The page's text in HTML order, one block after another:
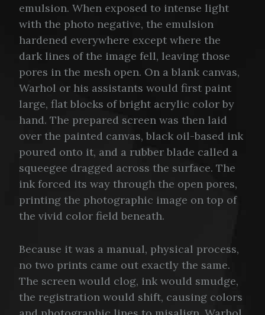
emulsion. When exposed to intense light
with the photo negative, the emulsion
hardened everywhere except where the
dark lines of the image fell, leaving those
pores in the mesh open. On a blank canvas,
Warhol or his assistants would first paint
large, flat blocks of bright acrylic color by
hand. The prepared screen was then laid
over the painted canvas, black oil-based ink
poured onto it, and a rubber blade called a
squeegee dragged across the surface. The
ink forced its way through the open pores,
printing the photographic image on top of
the vivid color field beneath.
Because it was a manual, physical process,
no two prints came out exactly the same.
The screen would clog, ink would smudge,
the registration would shift, causing colors